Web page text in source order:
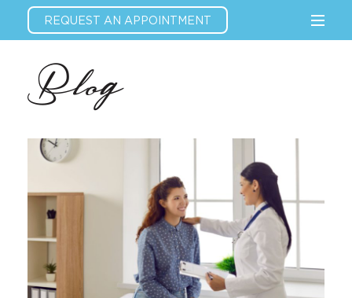
REQUEST AN APPOINTMENT
Blog